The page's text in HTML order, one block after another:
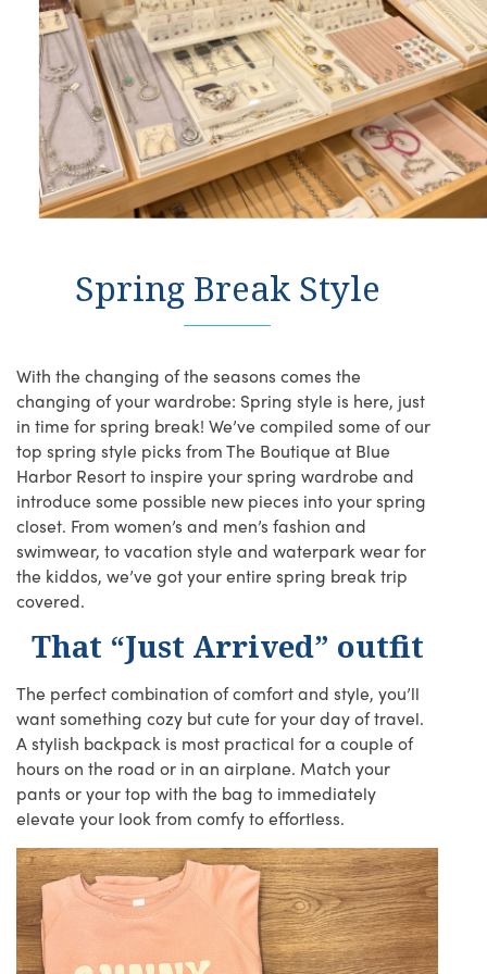
Spring Break Style
With the changing of the seasons comes the
changing of your wardrobe: Spring style is here, just
in time for spring break! We’ve compiled some of our
top spring style picks from The Boutique at Blue
Harbor Resort to inspire your spring wardrobe and
introduce some possible new pieces into your spring
closet. From women’s and men’s fashion and
swimwear, to vacation style and waterpark wear for
the kiddos, we’ve got your entire spring break trip
covered.
That “Just Arrived” outfit
The perfect combination of comfort and style, you’ll
want something cozy but cute for your day of travel.
A stylish backpack is most practical for a couple of
hours on the road or in an airplane. Match your
pants or your top with the bag to immediately
elevate your look from comfy to effortless.